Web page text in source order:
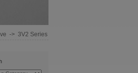
-> 3V2 Series